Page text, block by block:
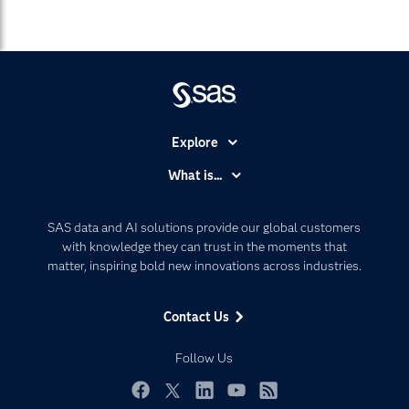
SAS data and AI solutions provide our global customers
with knowledge they can trust in the moments that
matter, inspiring bold new innovations across industries.
Contact Us
Follow Us
Explore
Communities
Company
Developers
Documentation
Events
What is...
Artificial Intelligence
Data Management